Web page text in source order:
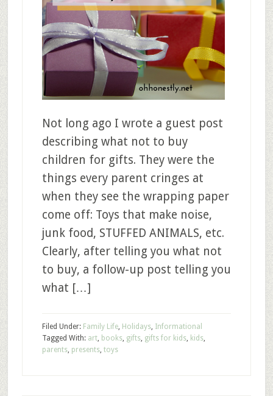
Not long ago I wrote a guest post
describing what not to buy
children for gifts. They were the
things every parent cringes at
when they see the wrapping paper
come off: Toys that make noise,
junk food, STUFFED ANIMALS, etc.
Clearly, after telling you what not
to buy, a follow-up post telling you
what […]
Filed Under: Family Life, Holidays, Informational
Tagged With: art, books, gifts, gifts for kids, kids,
parents, presents, toys